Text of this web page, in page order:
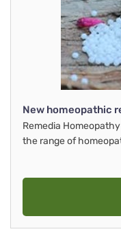
New homeopathic
Remedia
the range of